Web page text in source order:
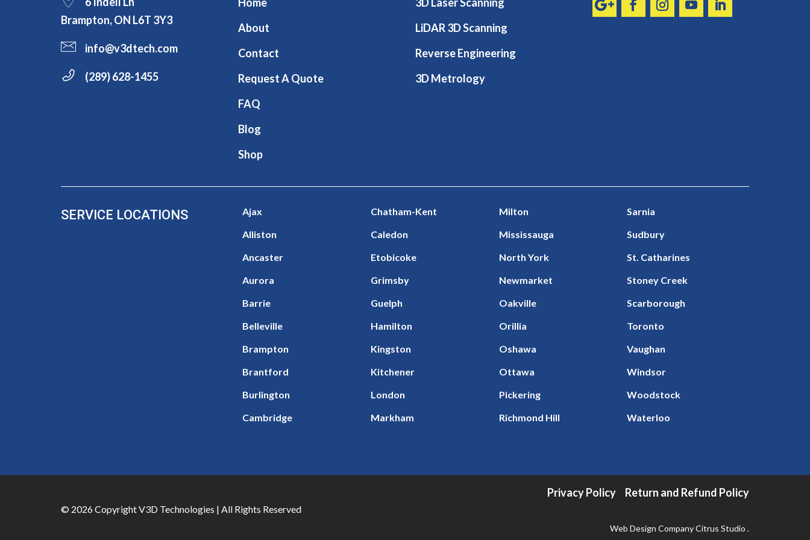
Brampton, ON L6T 3Y3
info@v3dtech.com
(289) 628-1455
About
Contact
Request A Quote
FAQ
Blog
Shop
LiDAR 3D Scanning
Reverse Engineering
3D Metrology
SERVICE LOCATIONS Ajax Chatham-Kent Milton
Sarnia
Alliston
Caledon Mississauga
Sudbury
Ancaster
Etobicoke North York
St. Catharines
Aurora
Grimsby Newmarket
Stoney Creek
Barrie
Guelph Oakville
Scarborough
Belleville
Hamilton Orillia
Toronto
Brampton
Kingston Oshawa
Vaughan
Brantford
Kitchener Ottawa
Windsor
Burlington
London Pickering
Woodstock
Cambridge
Markham Richmond Hill Waterloo
© 2026 Copyright V3D Technologies | All Rights Reserved
Privacy Policy Return and Refund Policy
Web Design CompanyCitrus Studio .